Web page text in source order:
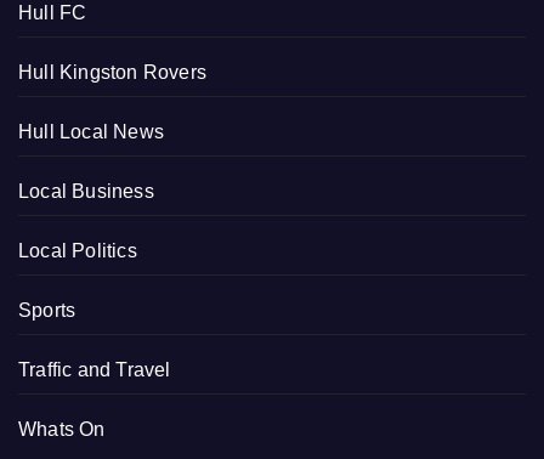
Hull FC
Hull Kingston Rovers
Hull Local News
Local Business
Local Politics
Sports
Traffic and Travel
Whats On